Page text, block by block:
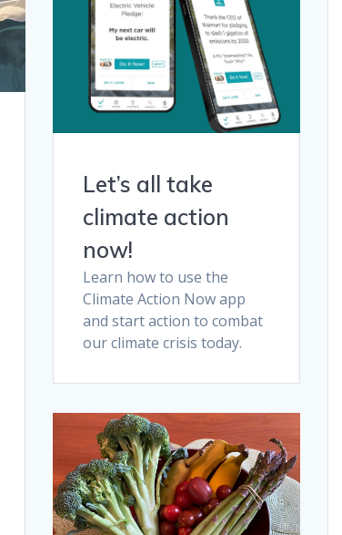
Let’s all take
climate action
now!
Learn how to use the
Climate Action Now app
and start action to combat
our climate crisis today.